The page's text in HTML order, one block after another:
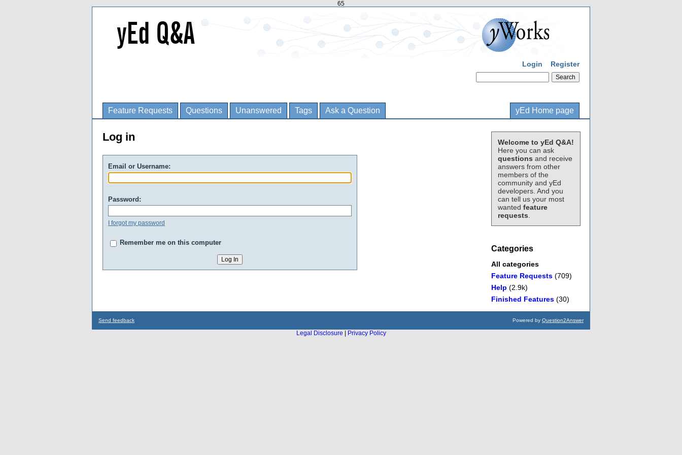
65
Login Register
Feature Requests Questions Unanswered Tags Ask a Question yEd Home page
Welcome to yEd Q&A!
Here you can ask
questions and receive
answers from other
members of the
community and yEd
developers. And you
can tell us your most
wanted feature
requests
Categories
All categories
Feature Requests (709)
Help (2.9k)
Finished Features (30)
Log in
Email or Username:
Password:
I forgot my password
Remember me on this computer
Send feedback Powered by Question2Answer
Legal Disclosure
Privacy Policy